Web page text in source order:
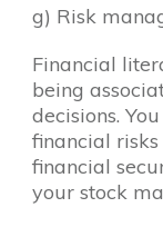
g) Risk
Financial
being
decisions.
financial
financial
your stock